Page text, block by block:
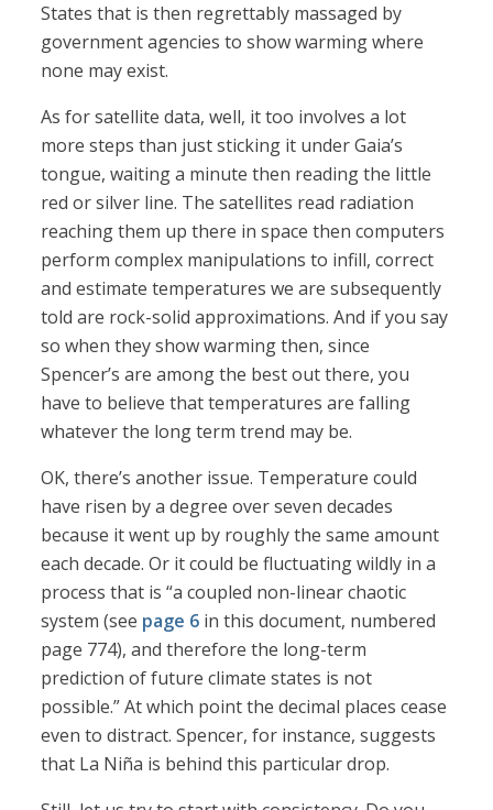
States that is then regrettably massaged by
government agencies to show warming where
none may exist.
As for satellite data, well, it too involves a lot
more steps than just sticking it under Gaia’s
tongue, waiting a minute then reading the little
red or silver line. The satellites read radiation
reaching them up there in space then computers
perform complex manipulations to infill, correct
and estimate temperatures we are subsequently
told are rock-solid approximations. And if you say
so when they show warming then, since
Spencer’s are among the best out there, you
have to believe that temperatures are falling
whatever the long term trend may be.
OK, there’s another issue. Temperature could
have risen by a degree over seven decades
because it went up by roughly the same amount
each decade. Or it could be fluctuating wildly in a
process that is “a coupled non-linear chaotic
system (see page 6 in this document, numbered
page 774), and therefore the long-term
prediction of future climate states is not
possible.” At which point the decimal places cease
even to distract. Spencer, for instance, suggests
that La Niña is behind this particular drop.